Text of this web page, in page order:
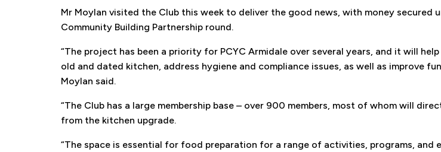
Mr Moylan visited the Club this week to deliver the good news, with money secured
Community Building Partnership round.
“The project has been a priority for PCYC Armidale over several years, and it will
old and dated kitchen, address hygiene and compliance issues, as well as improve
Moylan said.
“The Club has a large membership base – over 900 members, most of whom will
from the kitchen upgrade.
“The space is essential for food preparation for a range of activities, programs, and
Get updates from Brendan
Keep up with the latest news from
Subscribe